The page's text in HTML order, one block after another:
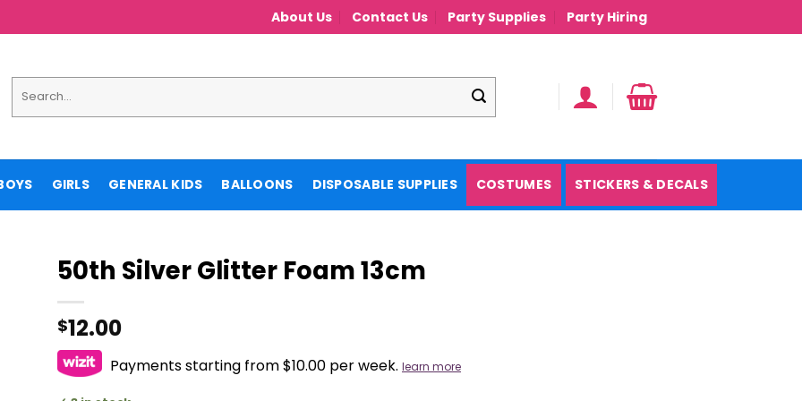
About Us Contact Us Party Supplies Party Hiring
for:
GIRLS GENERAL KIDS BALLOONS DISPOSABLE SUPPLIES COSTUMES STICKERS & DECALS
50th Silver Glitter Foam 13cm
$12.00
Payments starting from $10.00 per week. learn more